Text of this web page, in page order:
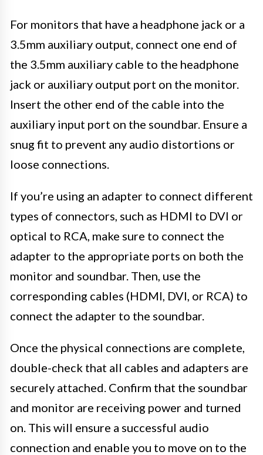
For monitors that have a headphone jack or a
3.5mm auxiliary output, connect one end of
the 3.5mm auxiliary cable to the headphone
jack or auxiliary output port on the monitor.
Insert the other end of the cable into the
auxiliary input port on the soundbar. Ensure a
snug fit to prevent any audio distortions or
loose connections.
If you’re using an adapter to connect different
types of connectors, such as HDMI to DVI or
optical to RCA, make sure to connect the
adapter to the appropriate ports on both the
monitor and soundbar. Then, use the
corresponding cables (HDMI, DVI, or RCA) to
connect the adapter to the soundbar.
Once the physical connections are complete,
double-check that all cables and adapters are
securely attached. Confirm that the soundbar
and monitor are receiving power and turned
on. This will ensure a successful audio
connection and enable you to move on to the